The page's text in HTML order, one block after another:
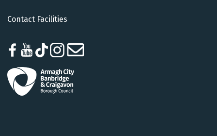
Contact Facilities